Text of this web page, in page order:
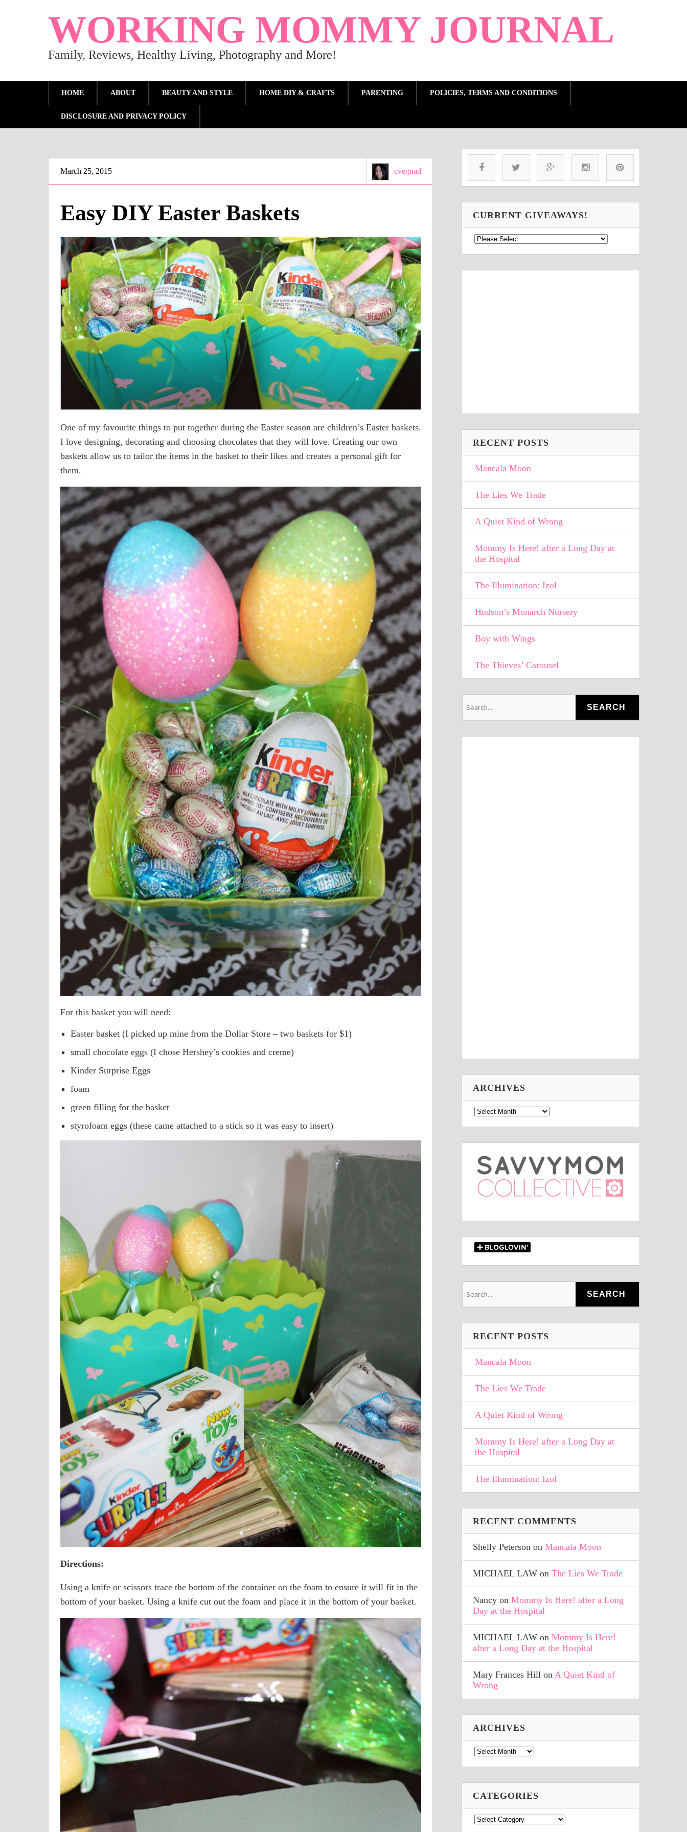
WORKING MOMMY JOURNAL
Family, Reviews, Healthy Living, Photography and More!
HOME ABOUT BEAUTY AND STYLE HOME DIY & CRAFTS PARENTING POLICIES, TERMS AND CONDITIONS
DISCLOSURE AND PRIVACY POLICY
March 25, 2015 cvegnad
Easy DIY Easter Baskets
One of my favourite things to put together during the Easter season are children’s Easter baskets.
I love designing, decorating and choosing chocolates that they will love. Creating our own
baskets allow us to tailor the items in the basket to their likes and creates a personal gift for
them.
For this basket you will need:
Easter basket (I picked up mine from the Dollar Store – two baskets for $1)
small chocolate eggs (I chose Hershey’s cookies and creme)
Kinder Surprise Eggs
foam
green filling for the basket
styrofoam eggs (these came attached to a stick so it was easy to insert)
Directions:
Using a knife or scissors trace the bottom of the container on the foam to ensure it will fit in the
bottom of your basket. Using a knife cut out the foam and place it in the bottom of your basket.
CURRENT GIVEAWAYS!
RECENT POSTS
Mancala Moon
The Lies We Trade
A Quiet Kind of Wrong
Mommy Is Here! after a Long Day at
the Hospital
The Illumination: Izol
Hudson’s Monarch Nursery
Boy with Wings
The Thieves’ Carousel
ARCHIVES
Archives
RECENT POSTS
Mancala Moon
The Lies We Trade
A Quiet Kind of Wrong
Mommy Is Here! after a Long Day at
the Hospital
The Illumination: Izol
RECENT COMMENTS
Shelly Peterson onMancala Moon
MICHAEL LAW onThe Lies We Trade
Nancy onMommy Is Here! after a Long
Day at the Hospital
MICHAEL LAW onMommy Is Here!
after a Long Day at the Hospital
Mary Frances Hill onA Quiet Kind of
Wrong
ARCHIVES
Archives
CATEGORIES
Categories